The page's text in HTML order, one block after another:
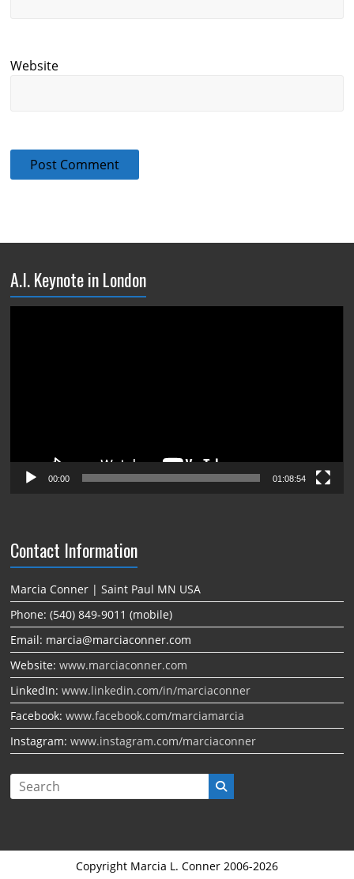
Website
A.I. Keynote in London
00:00 01:08:54
Contact Information
Marcia Conner | Saint Paul MN USA
Phone: (540) 849-9011 (mobile)
Email: marcia@marciaconner.com
Website:www.marciaconner.com
LinkedIn:www.linkedin.com/in/marciaconner
Facebook:www.facebook.com/marciamarcia
Instagram:www.instagram.com/marciaconner
Copyright Marcia L. Conner 2006-2026